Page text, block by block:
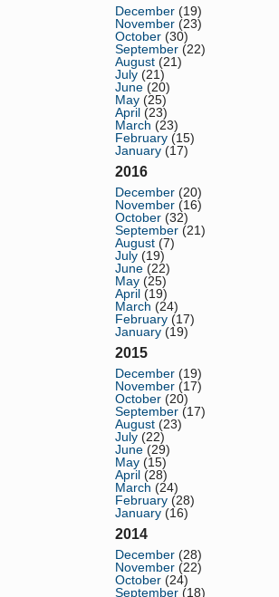
December (19)
November (23)
October (30)
September (22)
August (21)
July (21)
June (20)
May (25)
April (23)
March (23)
February (15)
January (17)
2016
December (20)
November (16)
October (32)
September (21)
August (7)
July (19)
June (22)
May (25)
April (19)
March (24)
February (17)
January (19)
2015
December (19)
November (17)
October (20)
September (17)
August (23)
July (22)
June (29)
May (15)
April (28)
March (24)
February (28)
January (16)
2014
December (28)
November (22)
October (24)
September (18)